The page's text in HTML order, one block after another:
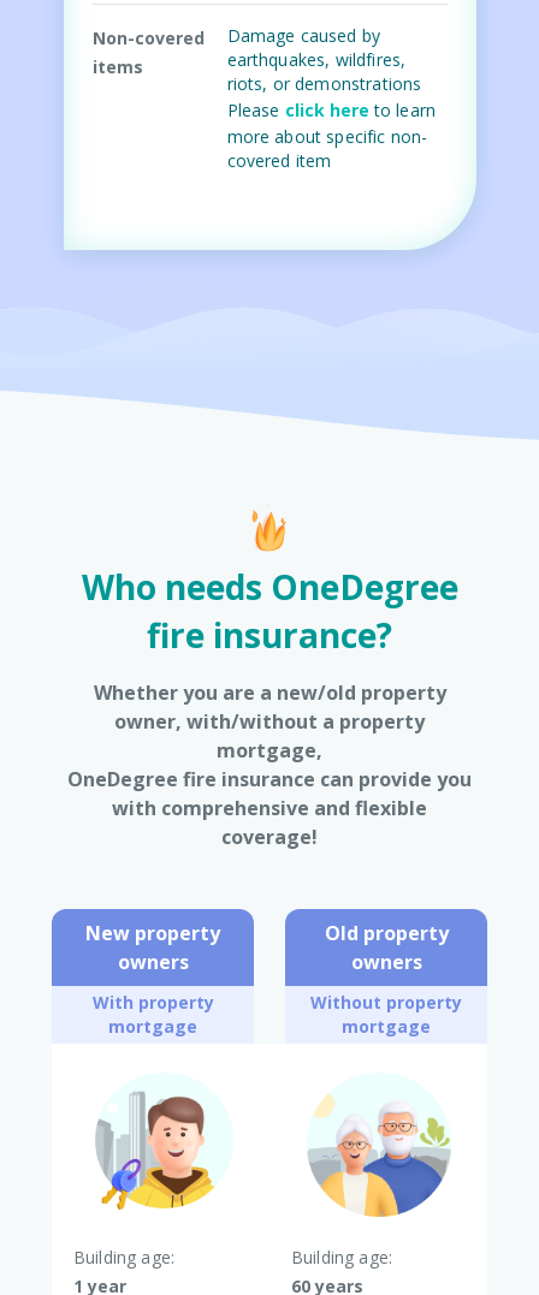
Non-covered
items
Damage caused by
earthquakes, wildfires,
riots, or demonstrations
Please click here to learn
more about specific non-
covered item
Who needs OneDegree
fire insurance?
Whether you are a new/old property
owner, with/without a property
mortgage,
OneDegree fire insurance can provide you
with comprehensive and flexible
coverage!
New property
owners
Old property
owners
With property
mortgage
Without property
mortgage
Building age:
1 year
Building age:
60 years